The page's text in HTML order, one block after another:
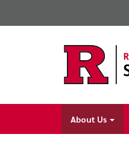
Main
About Us